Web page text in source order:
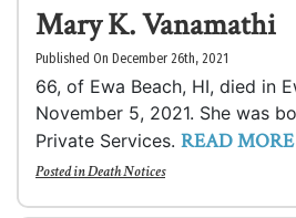
Mary K. Vanamathi
Published On December 26th, 2021
66, of Ewa Beach, HI, died in
November 5, 2021. She was
Private Services. READ MORE
Posted inDeath Notices